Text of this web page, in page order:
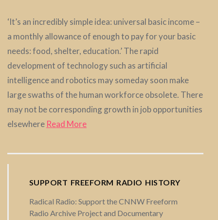
‘It’s an incredibly simple idea: universal basic income –
a monthly allowance of enough to pay for your basic
needs: food, shelter, education.’ The rapid
development of technology such as artificial
intelligence and robotics may someday soon make
large swaths of the human workforce obsolete. There
may not be corresponding growth in job opportunities
elsewhere Read More
SUPPORT FREEFORM RADIO HISTORY
Radical Radio: Support the CNNW Freeform
Radio Archive Project and Documentary